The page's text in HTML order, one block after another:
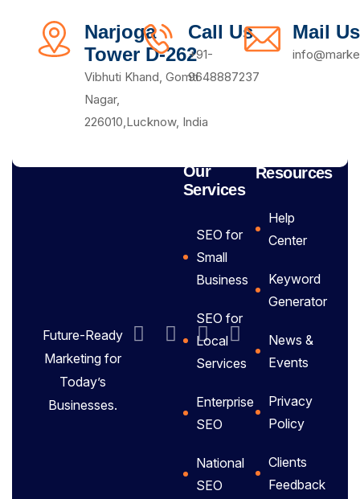
Narjoga
Tower D-262
Vibhuti Khand, Gomti
Nagar,
226010,Lucknow, India
Call Us
+91-
9648887237
Mail Us
Future-Ready
Marketing for
Today’s
Businesses.
Our
Services
SEO for
Small
Business
SEO for
Local
Services
Enterprise
SEO
National
SEO
Resources
Help
Center
Keyword
Generator
News &
Events
Privacy
Policy
Clients
Feedback